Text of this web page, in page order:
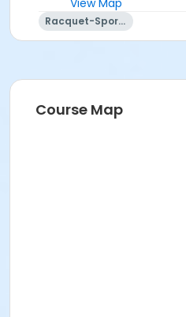
View Map
Racquet-Sports
Course Map